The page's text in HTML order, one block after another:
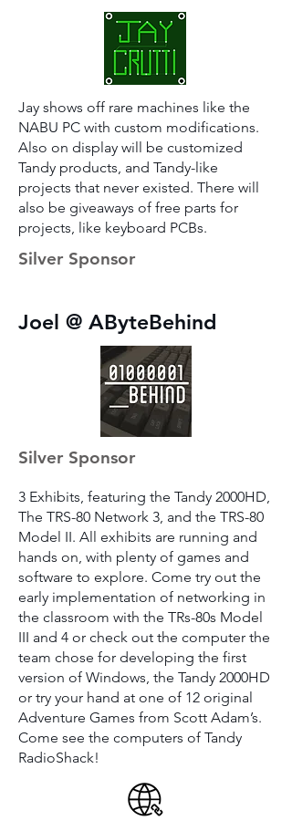
Jay shows off rare machines like the
NABU PC with custom modifications.
Also on display will be customized
Tandy products, and Tandy-like
projects that never existed. There will
also be giveaways of free parts for
projects, like keyboard PCBs.
Silver Sponsor
Joel @ AByteBehind
Silver Sponsor
3 Exhibits, featuring the Tandy 2000HD,
The TRS-80 Network 3, and the TRS-80
Model II. All exhibits are running and
hands on, with plenty of games and
software to explore. Come try out the
early implementation of networking in
the classroom with the TRs-80s Model
III and 4 or check out the computer the
team chose for developing the first
version of Windows, the Tandy 2000HD
or try your hand at one of 12 original
Adventure Games from Scott Adam’s.
Come see the computers of Tandy
RadioShack!